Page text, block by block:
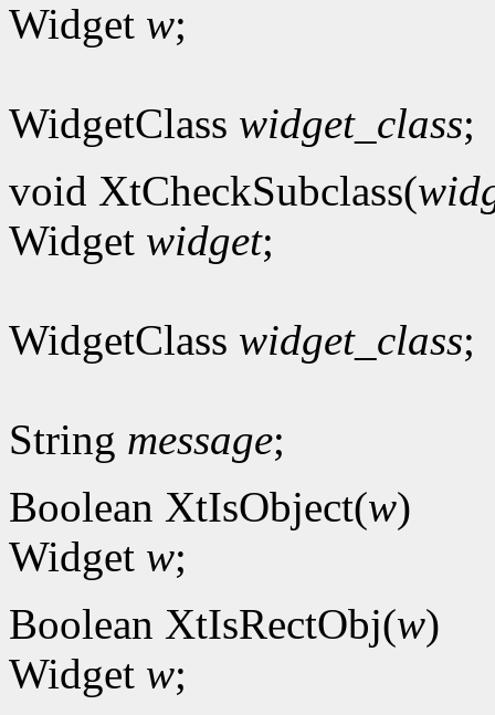
Widget w;
WidgetClass widget_class;
void XtCheckSubclass(
Widget widget;
WidgetClass widget_class;
String message;
Boolean XtIsObject(w)
Widget w;
Boolean XtIsRectObj(w)
Widget w;